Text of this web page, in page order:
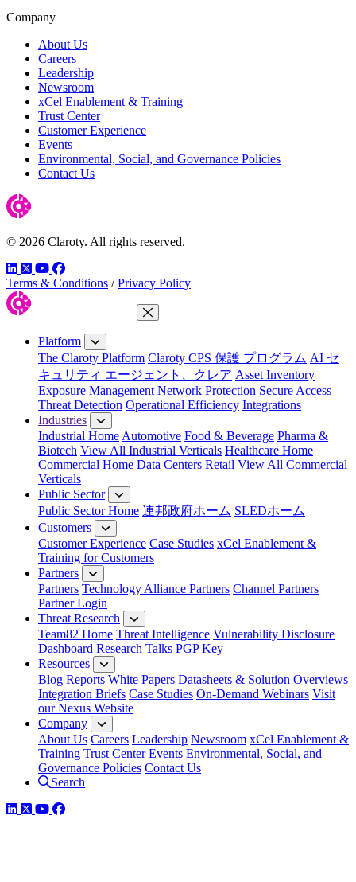
Company
About Us
Careers
Leadership
Newsroom
xCel Enablement & Training
Trust Center
Customer Experience
Events
Environmental, Social, and Governance Policies
Contact Us
© 2026 Claroty. All rights reserved.
LinkedIn
TwitterYouTube
Facebook
Terms & Conditions / Privacy Policy
Close Menu
Platform
The Claroty Platform Claroty CPS 保護 プログラム AI セ
キュリティ エージェント、クレア Asset Inventory
Exposure Management Network Protection Secure Access
Threat Detection Operational Efficiency Integrations
Industries
Industrial Home Automotive Food & Beverage Pharma &
Biotech View All Industrial Verticals Healthcare Home
Commercial Home Data Centers Retail View All Commercial
Verticals
Public Sector
Public Sector Home 連邦政府ホーム SLEDホーム
Customers
Customer Experience Case Studies xCel Enablement &
Training for Customers
Partners
Partners Technology Alliance Partners Channel Partners
Partner Login
Threat Research
Team82 Home Threat Intelligence Vulnerability Disclosure
Dashboard Research Talks PGP Key
Resources
Blog Reports White Papers Datasheets & Solution Overviews
Integration Briefs Case Studies On-Demand Webinars Visit
our Nexus Website
Company
About Us Careers Leadership Newsroom xCel Enablement &
Training Trust Center Events Environmental, Social, and
Governance Policies Contact Us
Search
LinkedIn
TwitterYouTube
Facebook